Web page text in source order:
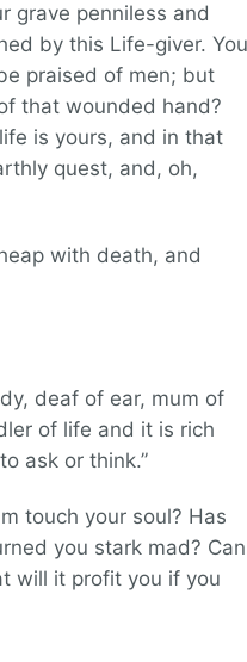
grave penniless and
by this Life-giver. You
praised of men; but
that wounded hand?
is yours, and in that
quest, and, oh,
with death, and
deaf of ear, mum of
of life and it is rich
ask or think.”
touch your soul? Has
you stark mad? Can
will it profit you if you